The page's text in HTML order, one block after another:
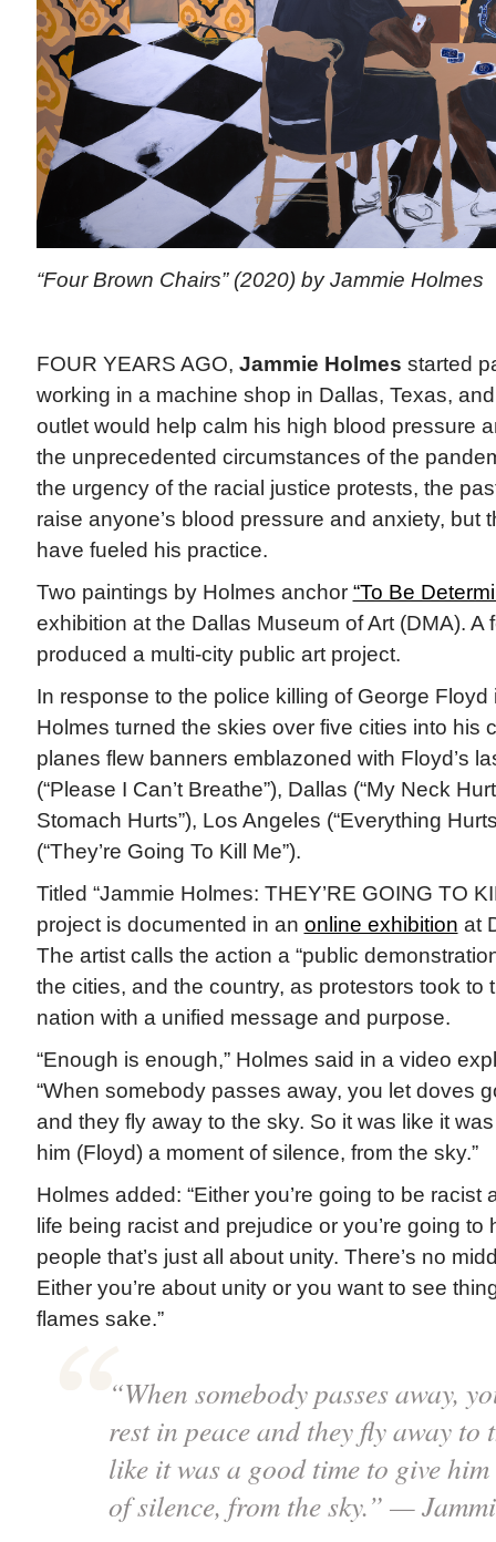
“Four Brown Chairs” (2020) by Jammie Holmes
FOUR YEARS AGO, Jammie Holmes started
working in a machine shop in Dallas, Texas,
outlet would help calm his high blood pressure
the unprecedented circumstances of the
the urgency of the racial justice protests, the
raise anyone’s blood pressure and anxiety, but
have fueled his practice.
Two paintings by Holmes anchor “To Be
exhibition at the Dallas Museum of Art (DMA). A
produced a multi-city public art project.
In response to the police killing of George Floyd
Holmes turned the skies over five cities into his
planes flew banners emblazoned with Floyd’s
(“Please I Can’t Breathe”), Dallas (“My Neck
Stomach Hurts”), Los Angeles (“Everything
(“They’re Going To Kill Me”).
Titled “Jammie Holmes: THEY’RE GOING TO
project is documented in an online exhibition at
The artist calls the action a “public
the cities, and the country, as protestors took to
nation with a unified message and purpose.
“Enough is enough,” Holmes said in a video
“When somebody passes away, you let doves
and they fly away to the sky. So it was like it
him (Floyd) a moment of silence, from the sky.”
Holmes added: “Either you’re going to be racist
life being racist and prejudice or you’re going to
people that’s just all about unity. There’s no
Either you’re about unity or you want to see
flames sake.”
“When somebody passes away,
rest in peace and they fly away to
like it was a good time to give
of silence, from the sky.” —